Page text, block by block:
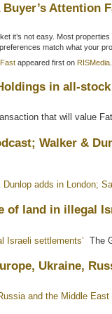
Attention
it’s not easy. Most
match what your
appeared first on RISMedia.
in all-stock
that will value
Walker &
adds in London;
of land in illegal
Israeli settlements’ The
Ukraine,
and the Middle East